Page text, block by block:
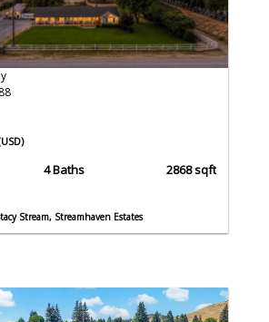
4 Baths 2868 sqft
Stream, Streamhaven Estates